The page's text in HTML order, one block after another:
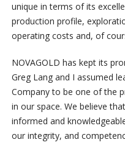
unique in terms of its
production profile,
operating costs and, of
NOVAGOLD has kept its
Greg Lang and I assumed
Company to be one of the
in our space. We believe
informed and
our integrity, and